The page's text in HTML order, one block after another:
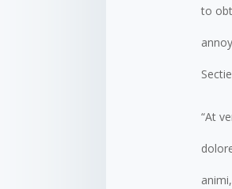
to
“At